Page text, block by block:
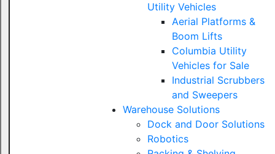
Utility Vehicles
Aerial Platforms &
Boom Lifts
Columbia Utility
Vehicles for Sale
Industrial Scrubbers
and Sweepers
Warehouse Solutions
Dock and Door Solutions
Robotics